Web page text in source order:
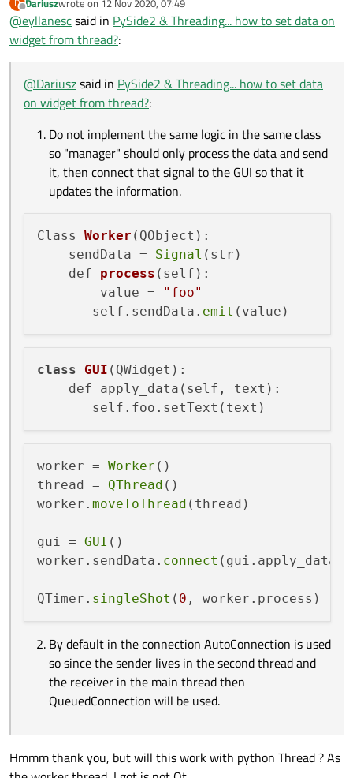
Do not implement the same logic in the same class so
"manager" should only process the data and send it,
then connect that signal to the GUI so that it updates
Class Worker(QObject):
    sendData = Signal(str)
class GUI(QWidget):
worker = Worker()
thread = QThread()
worker.moveToThread(thread)
gui = GUI()
worker.sendData.connect(gui.apply_data)
By default in the connection AutoConnection is used
receiver in the main thread then QueuedConnection
will be used.
Offline last edited by
@eyllanescsaid in PySide2 & Threading... how to set data on
widget from thread?:
@Dariuszsaid in PySide2 & Threading... how to set data
on widget from thread?:
Do not implement the same logic in the same class
so "manager" should only process the data and send
it, then connect that signal to the GUI so that it
updates the information.
Class Worker (QObject) :
    sendData =
Signal (str)
def process (self) :
        value =
"foo"
       self.sendData.
emit
class GUI (QWidget) :
    def apply_data(self, text):
worker = Worker ()
thread = QThread ()
worker. moveToThread (thread)
gui = GUI ()
worker.sendData. connect (gui.apply_data)
QTimer. singleShot ( 0
By default in the connection AutoConnection is used
so since the sender lives in the second thread and
the receiver in the main thread then
QueuedConnection will be used.
Hmmm thank you, but will this work with python Thread ? As